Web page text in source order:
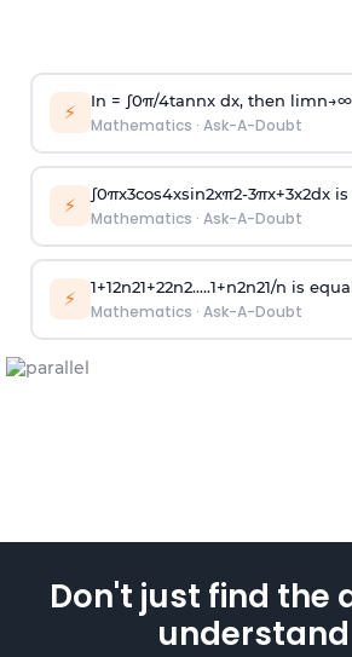
⚡ In = ∫0π/4tannx dx, then limn→∞
Mathematics · Ask-A-Doubt
⚡ ∫0πx3cos4xsin2xπ2-3πx+3x2dx is
Mathematics · Ask-A-Doubt
⚡ 1+12n21+22n2.....1+n2n21/n is
Mathematics · Ask-A-Doubt
Don't just find the